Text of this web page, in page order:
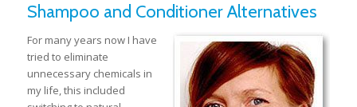
Shampoo and Conditioner Alternatives
For many years now I have
tried to eliminate
unnecessary chemicals in
my life, this included